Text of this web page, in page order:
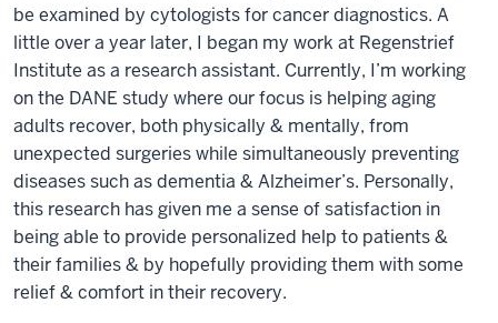
be examined by cytologists for cancer diagnostics. A
little over a year later, I began my work at Regenstrief
Institute as a research assistant. Currently, I’m working
on the DANE study where our focus is helping aging
adults recover, both physically & mentally, from
unexpected surgeries while simultaneously preventing
diseases such as dementia & Alzheimer’s. Personally,
this research has given me a sense of satisfaction in
being able to provide personalized help to patients &
their families & by hopefully providing them with some
relief & comfort in their recovery.